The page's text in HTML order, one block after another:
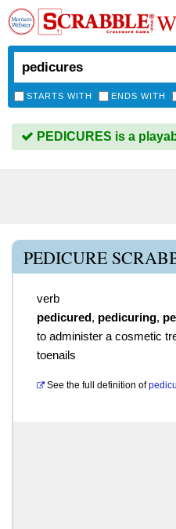
STARTS WITH ENDS WITH
PEDICURES is a
PEDICURE
verb
pedicured, pedicuring,
to administer a cosmetic
toenails
See the full definition of